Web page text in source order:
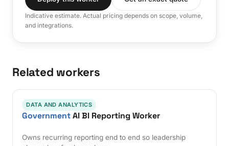
Indicative estimate. Actual pricing depends on scope, volume,
and integrations.
Related workers
DATA AND ANALYTICS
GovernmentAI BI Reporting Worker
Owns recurring reporting end to end so leadership